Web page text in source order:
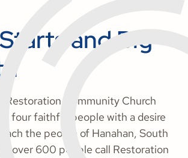
and Big
Restoration Community Church
four faithful people with a desire
the people of Hanahan, South
over 600 people call Restoration